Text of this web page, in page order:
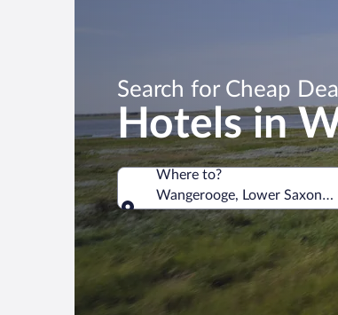
Search for Cheap
Hotels in
Where to?
Wangerooge, Lower Saxony,
Where to?